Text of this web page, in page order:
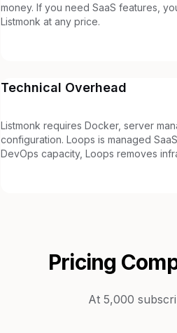
money. If you need SaaS features,
Listmonk at any price.
Technical Overhead
Listmonk requires Docker, server
configuration. Loops is managed
DevOps capacity, Loops removes
Pricing
At 5,000